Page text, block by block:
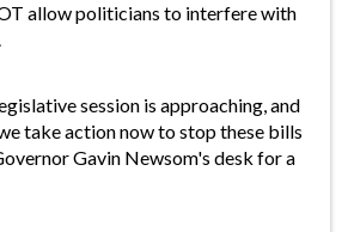
allow politicians to interfere with
session is approaching, and
take action now to stop these bills
Gavin Newsom's desk for a